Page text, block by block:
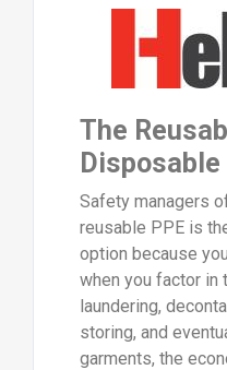
The
Disposable
Safety managers
reusable PPE is
option because
when you factor in
laundering,
storing, and
garments, the